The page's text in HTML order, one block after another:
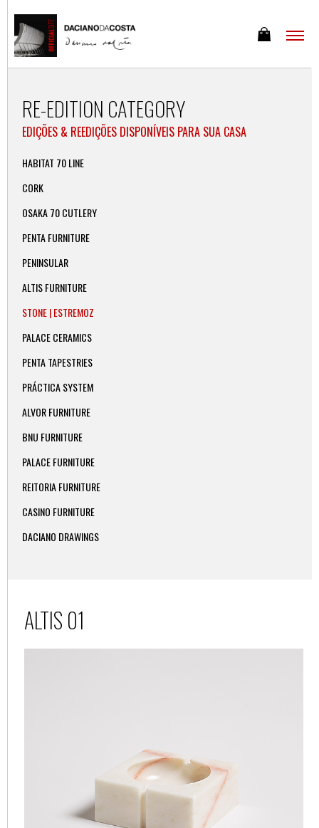
RE-EDITION CATEGORY
EDIÇÕES & REEDIÇÕES DISPONÍVEIS PARA SUA CASA
HABITAT 70 LINE
CORK
OSAKA 70 CUTLERY
PENTA FURNITURE
PENINSULAR
ALTIS FURNITURE
STONE | ESTREMOZ
PALACE CERAMICS
PENTA TAPESTRIES
PRÁCTICA SYSTEM
ALVOR FURNITURE
BNU FURNITURE
PALACE FURNITURE
REITORIA FURNITURE
CASINO FURNITURE
DACIANO DRAWINGS
ALTIS 01